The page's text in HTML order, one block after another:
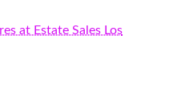
at Estate Sales Los